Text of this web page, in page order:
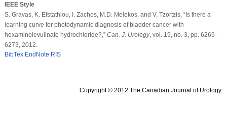
IEEE Style
S. Gravas, K. Efstathiou, I. Zachos, M.D. Melekos, and V. Tzortzis, “Is there a
learning curve for photodynamic diagnosis of bladder cancer with
hexaminolevulinate hydrochloride?,” Can. J. Urology, vol. 19, no. 3, pp. 6269–
6273, 2012.
BibTex EndNote RIS
Copyright © 2012 The Canadian Journal of Urology.